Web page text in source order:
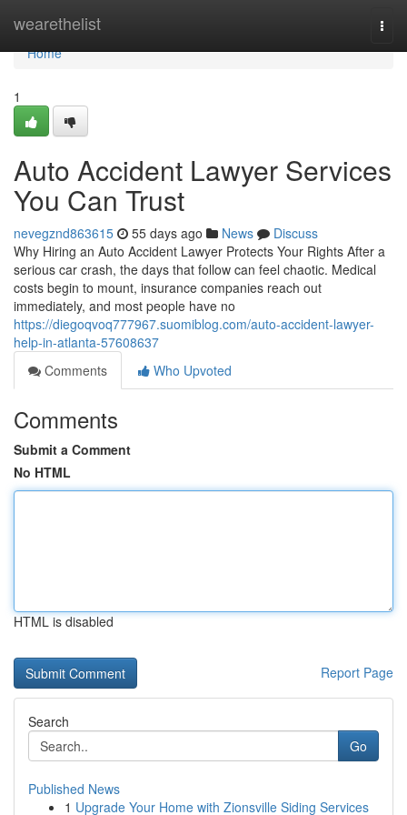
wearethelist
Home
Home
1
Auto Accident Lawyer Services
You Can Trust
nevegznd863615 55 days ago News
Discuss
Why Hiring an Auto Accident Lawyer Protects Your Rights After a
serious car crash, the days that follow can feel chaotic. Medical
costs begin to mount, insurance companies reach out
immediately, and most people have no
https://diegoqvoq777967.suomiblog.com/auto-accident-lawyer-
help-in-atlanta-57608637
Comments
Who Upvoted
Comments
Submit a Comment
No HTML
HTML is disabled
Report Page
Search
Go
Published News
1 Upgrade Your Home with Zionsville Siding Services